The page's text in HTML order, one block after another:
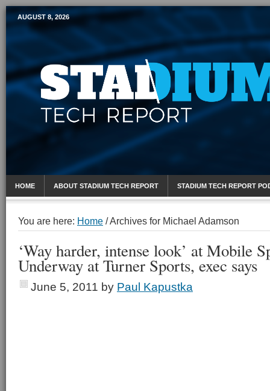
Mobile Sports Report
AUGUST 8, 2026
HOME ABOUT STADIUM TECH REPORT STADIUM TECH REPORT
You are here: Home /Archives for Michael Adamson
‘Way harder, intense look’ at Mobile
Underway at Turner Sports, exec says
June 5, 2011 by Paul Kapustka